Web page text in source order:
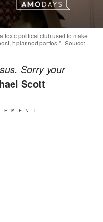
toxic political club used to make
it planned parties." | Source:
Sorry your
Scott